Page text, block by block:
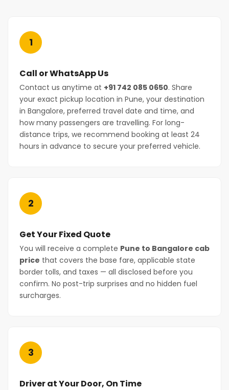
1
Call or WhatsApp Us
Contact us anytime at +91 742 085 0650. Share
your exact pickup location in Pune, your destination
in Bangalore, preferred travel date and time, and
how many passengers are travelling. For long-
distance trips, we recommend booking at least 24
hours in advance to secure your preferred vehicle.
2
Get Your Fixed Quote
You will receive a complete Pune to Bangalore cab
price that covers the base fare, applicable state
border tolls, and taxes — all disclosed before you
confirm. No post-trip surprises and no hidden fuel
surcharges.
3
Driver at Your Door, On Time